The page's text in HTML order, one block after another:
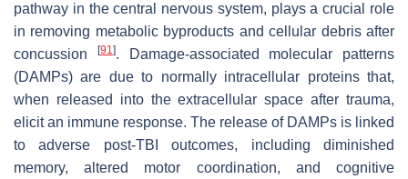
pathway in the central nervous system, plays a crucial role
in removing metabolic byproducts and cellular debris after
concussion
[91]. Damage-associated molecular patterns
(DAMPs) are due to normally intracellular proteins that,
when released into the extracellular space after trauma,
elicit an immune response. The release of DAMPs is linked
to adverse post-TBI outcomes, including diminished
memory, altered motor coordination, and cognitive